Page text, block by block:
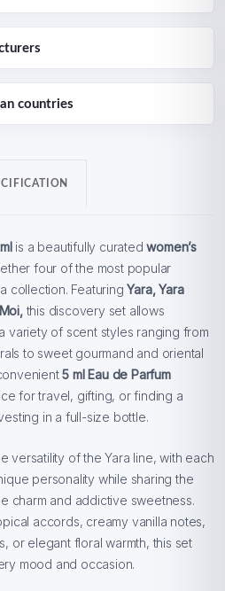
countries
is a beautifully curatedwomen’s
four of the most popular
collection. FeaturingYara, Yara
this discovery set allows
variety of scent styles ranging from
to sweet gourmand and oriental
5 ml Eau de Parfum
for travel, gifting, or finding a
in a full-size bottle.
versatility of the Yara line, with each
personality while sharing the
charm and addictive sweetness.
accords, creamy vanilla notes,
or elegant floral warmth, this set
mood and occasion.